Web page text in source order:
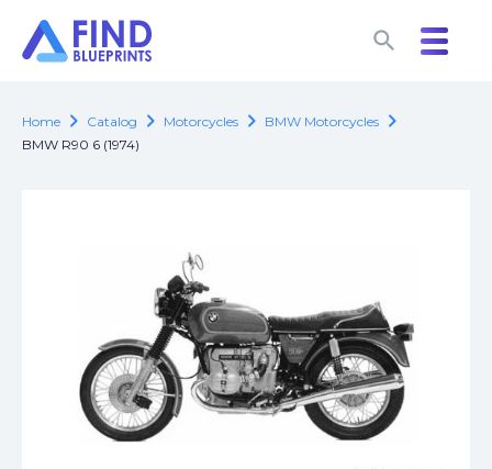
search
search
Home chevron_right Catalog chevron_right Motorcycles chevron_right BMW Motorcycles chevron_right
BMW R90 6 (1974)